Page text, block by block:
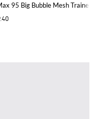
95 Big Bubble Mesh